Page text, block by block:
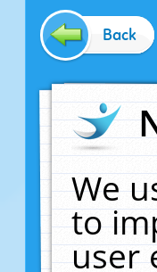
Back
We
to
user